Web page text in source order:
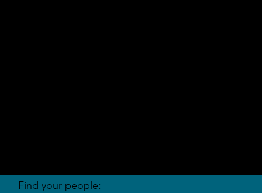
Find your people: